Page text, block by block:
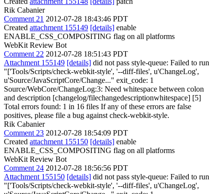
Rik Cabanier
Comment 21 2012-07-28 18:43:46 PDT
Created attachment 155149 [details] enable
ENABLE_CSS_COMPOSITING flag on all platforms
WebKit Review Bot
Comment 22 2012-07-28 18:51:43 PDT
Attachment 155149 [details] did not pass style-queue: Failed to run
"['Tools/Scripts/check-webkit-style', '--diff-files', u'ChangeLog',
u'Source/JavaScriptCore/Change..." exit_code: 1
Source/WebCore/ChangeLog:3: Need whitespace between colon
and description [changelog/filechangedescriptionwhitespace] [5]
Total errors found: 1 in 16 files If any of these errors are false
positives, please file a bug against check-webkit-style.
Rik Cabanier
Comment 23 2012-07-28 18:54:09 PDT
Created attachment 155150 [details] enable
ENABLE_CSS_COMPOSITING flag on all platforms
WebKit Review Bot
Comment 24 2012-07-28 18:56:56 PDT
Attachment 155150 [details] did not pass style-queue: Failed to run
"['Tools/Scripts/check-webkit-style', '--diff-files', u'ChangeLog',